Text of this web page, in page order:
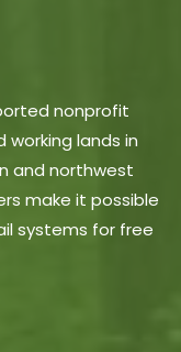
nonprofit
lands in
and northwest
make it possible
systems for free